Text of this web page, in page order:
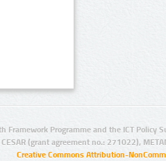
Framework Programme and the ICT Policy
(grant agreement no.: 271022),
Creative Commons Attribution-